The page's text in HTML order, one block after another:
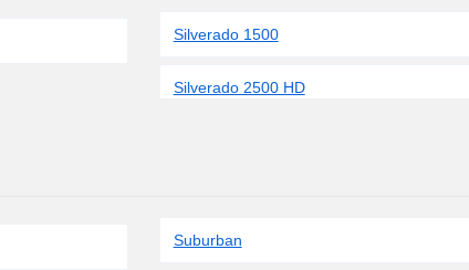
Silverado 1500
Silverado 2500 HD
Suburban